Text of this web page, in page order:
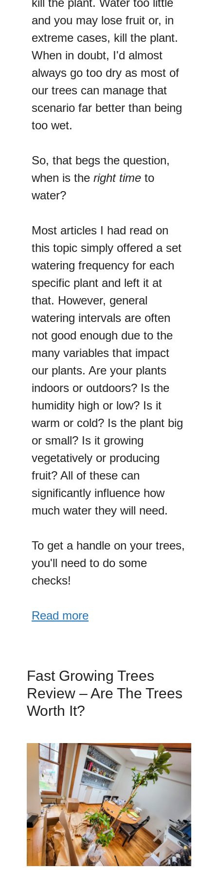
and you may lose fruit or, in
extreme cases, kill the plant.
When in doubt, I'd almost
always go too dry as most of
our trees can manage that
scenario far better than being
too wet.
So, that begs the question,
when is the right time to
water?
Most articles I had read on
this topic simply offered a set
watering frequency for each
specific plant and left it at
that. However, general
watering intervals are often
not good enough due to the
many variables that impact
our plants. Are your plants
indoors or outdoors? Is the
humidity high or low? Is it
warm or cold? Is the plant big
or small? Is it growing
vegetatively or producing
fruit? All of these can
significantly influence how
much water they will need.
To get a handle on your trees,
you'll need to do some
checks!
Read more
Fast Growing Trees
Review – Are The Trees
Worth It?